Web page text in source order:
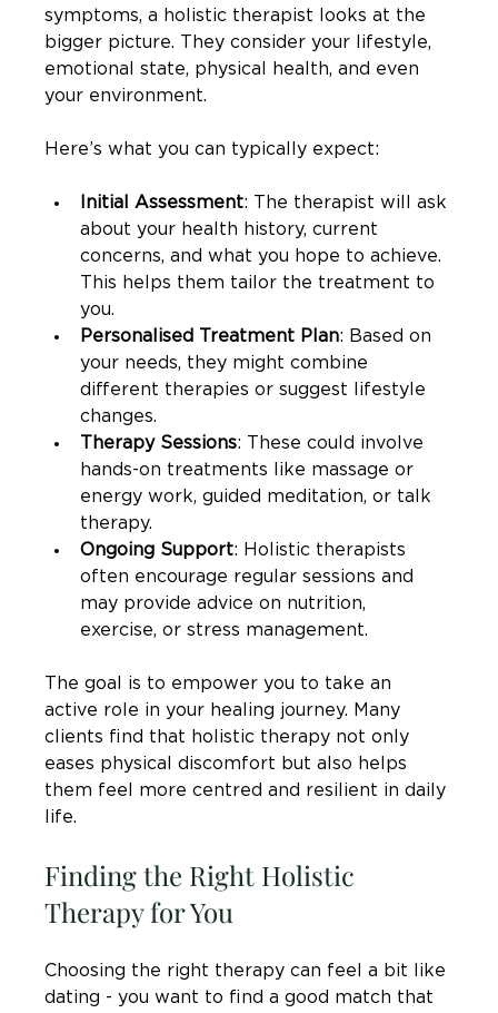
symptoms, a holistic therapist looks at the
bigger picture. They consider your lifestyle,
emotional state, physical health, and even
your environment.
Here’s what you can typically expect:
Initial Assessment: The therapist will ask
about your health history, current
concerns, and what you hope to achieve.
This helps them tailor the treatment to
you.
Personalised Treatment Plan: Based on
your needs, they might combine
different therapies or suggest lifestyle
changes.
Therapy Sessions: These could involve
hands-on treatments like massage or
energy work, guided meditation, or talk
therapy.
Ongoing Support: Holistic therapists
often encourage regular sessions and
may provide advice on nutrition,
exercise, or stress management.
The goal is to empower you to take an
active role in your healing journey. Many
clients find that holistic therapy not only
eases physical discomfort but also helps
them feel more centred and resilient in daily
life.
Finding the Right Holistic
Therapy for You
Choosing the right therapy can feel a bit like
dating - you want to find a good match that